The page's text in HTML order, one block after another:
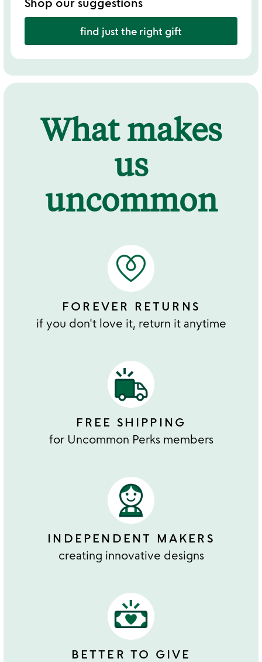
find just the right gift
What makes
us
uncommon
FOREVER RETURNS
if you don't love it, return it anytime
FREE SHIPPING
for Uncommon Perks members
INDEPENDENT MAKERS
creating innovative designs
BETTER TO GIVE